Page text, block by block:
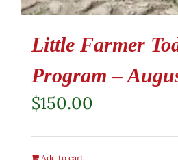
Little Farmer
Program –
$150.00
Add to cart